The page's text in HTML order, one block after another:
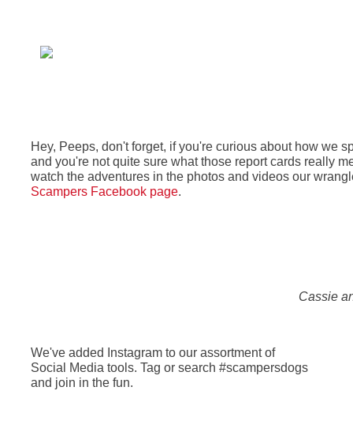
Hey, Peeps, don't forget, if you're curious about how we
and you're not quite sure what those report cards really
watch the adventures in the photos and videos our
Scampers Facebook page.
Cassie
We've added Instagram to our assortment of
Social Media tools. Tag or search #scampersdogs
and join in the fun.